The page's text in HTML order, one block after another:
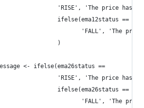
'RISE', 'The price has
ifelse(ema12status ==
'FALL', 'The
)
<- ifelse(ema26status ==
'RISE', 'The price has
ifelse(ema26status ==
'FALL', 'The